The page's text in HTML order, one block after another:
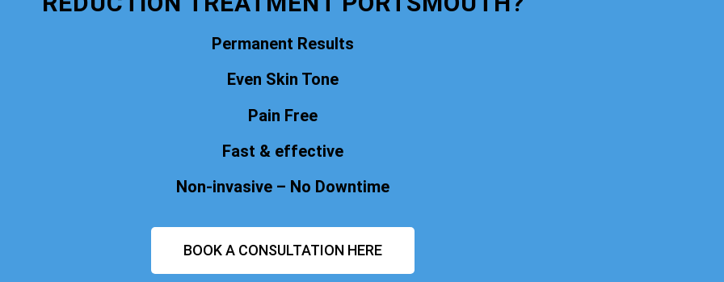
Permanent Results
Even Skin Tone
Pain Free
Fast & effective
Non-invasive – No Downtime
BOOK A CONSULTATION HERE